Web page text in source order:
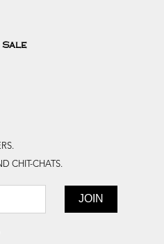
CHIT-CHATS.